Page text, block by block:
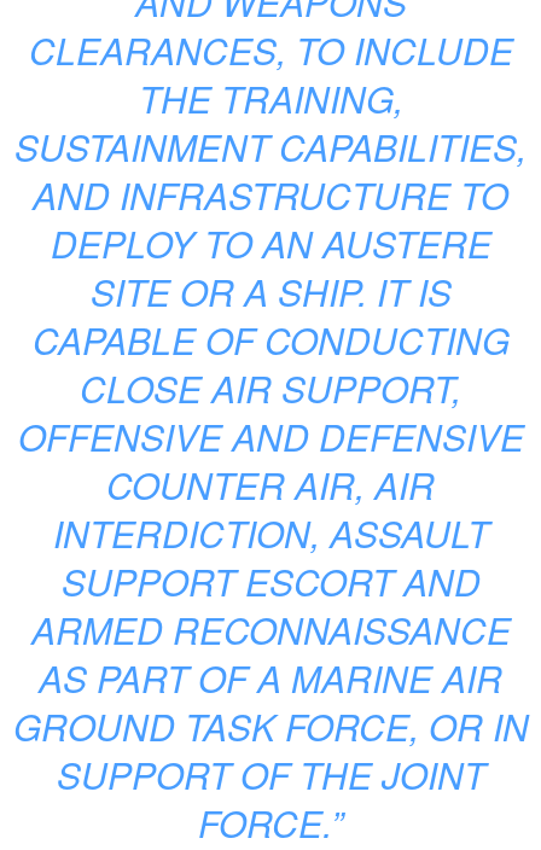
CLEARANCES, TO INCLUDE
THE TRAINING,
SUSTAINMENT CAPABILITIES,
AND INFRASTRUCTURE TO
DEPLOY TO AN AUSTERE
SITE OR A SHIP. IT IS
CAPABLE OF CONDUCTING
CLOSE AIR SUPPORT,
OFFENSIVE AND DEFENSIVE
COUNTER AIR, AIR
INTERDICTION, ASSAULT
SUPPORT ESCORT AND
ARMED RECONNAISSANCE
AS PART OF A MARINE AIR
GROUND TASK FORCE, OR IN
SUPPORT OF THE JOINT
FORCE.”